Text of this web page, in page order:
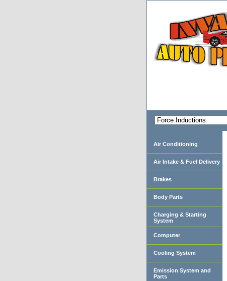
Air Conditioning
Air Intake & Fuel Delivery
Brakes
Body Parts
Charging & Starting
System
Computer
Cooling System
Emission System and
Parts